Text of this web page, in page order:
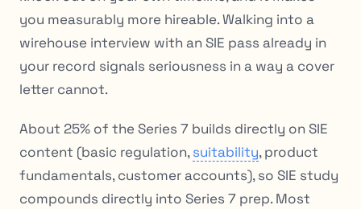
you measurably more hireable. Walking into a
wirehouse interview with an SIE pass already in
your record signals seriousness in a way a cover
letter cannot.
About 25% of the Series 7 builds directly on SIE
content (basic regulation,suitability, product
fundamentals, customer accounts), so SIE study
compounds directly into Series 7 prep. Most